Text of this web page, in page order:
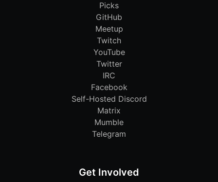
Picks
GitHub
Meetup
Twitch
YouTube
Twitter
IRC
Facebook
Self-Hosted Discord
Matrix
Mumble
Telegram
Get Involved